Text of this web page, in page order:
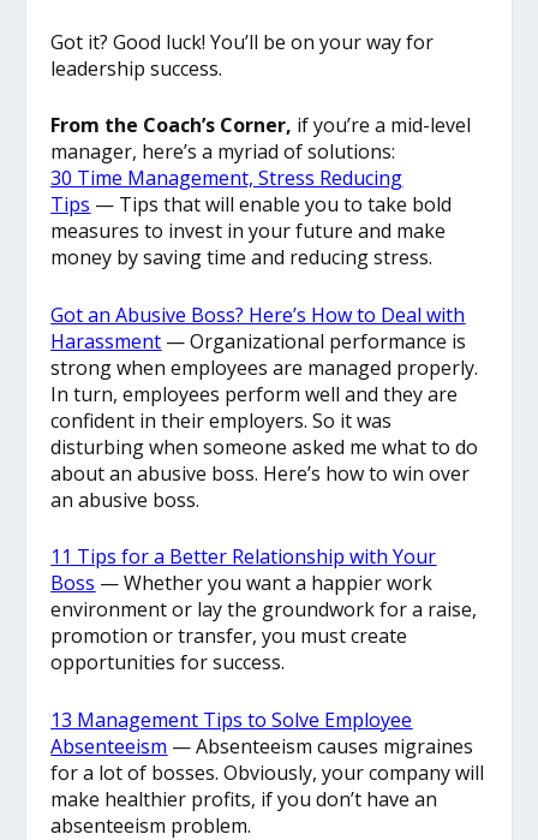
Got it? Good luck! You’ll be on your way for
leadership success.
From the Coach’s Corner, if you’re a mid-level
manager, here’s a myriad of solutions:
30 Time Management, Stress Reducing
Tips — Tips that will enable you to take bold
measures to invest in your future and make
money by saving time and reducing stress.
Got an Abusive Boss? Here’s How to Deal with
Harassment — Organizational performance is
strong when employees are managed properly.
In turn, employees perform well and they are
confident in their employers. So it was
disturbing when someone asked me what to do
about an abusive boss. Here’s how to win over
an abusive boss.
11 Tips for a Better Relationship with Your
Boss — Whether you want a happier work
environment or lay the groundwork for a raise,
promotion or transfer, you must create
opportunities for success.
13 Management Tips to Solve Employee
Absenteeism — Absenteeism causes migraines
for a lot of bosses. Obviously, your company will
make healthier profits, if you don’t have an
absenteeism problem.